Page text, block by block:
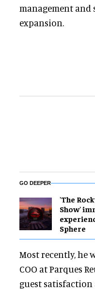
management and
expansion.
GO DEEPER
'The
Show'
Sphere
Most recently, he
COO at Parques
guest